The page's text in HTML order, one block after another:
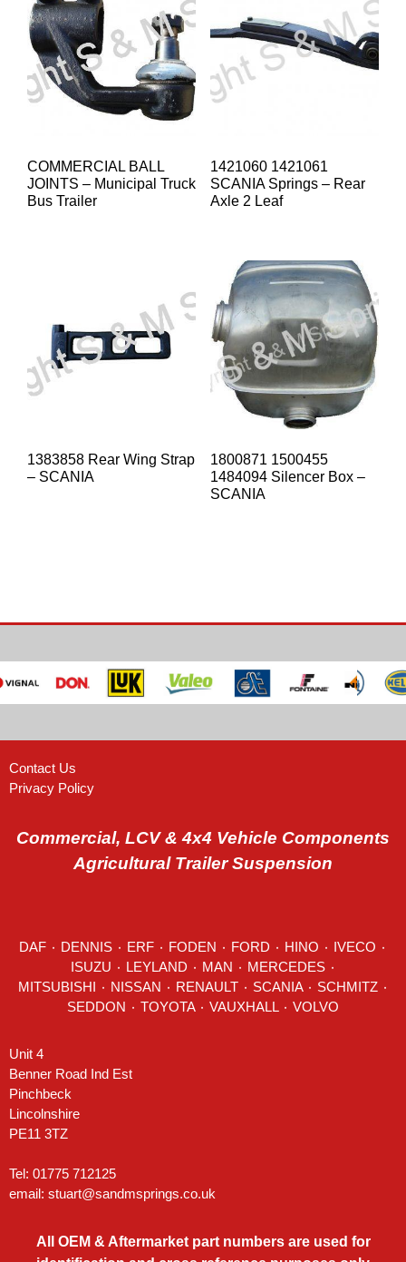
COMMERCIAL BALL
JOINTS – Municipal Truck
Bus Trailer
1421060 1421061
SCANIA Springs – Rear
Axle 2 Leaf
1383858 Rear Wing Strap
– SCANIA
1800871 1500455
1484094 Silencer Box –
SCANIA
Contact Us
Privacy Policy
Commercial, LCV & 4x4 Vehicle Components
Agricultural Trailer Suspension
DAF DENNIS ERF FODEN FORD HINO IVECO
LEYLAND MAN MERCEDES ٠
RENAULT SCANIA SCHMITZ ٠
SEDDON
VOLVO
Unit 4
Benner Road Ind Est
Pinchbeck
Lincolnshire
PE11 3TZ
Tel: 01775 712125
email: stuart@sandmsprings.co.uk
All OEM & Aftermarket part numbers are used for